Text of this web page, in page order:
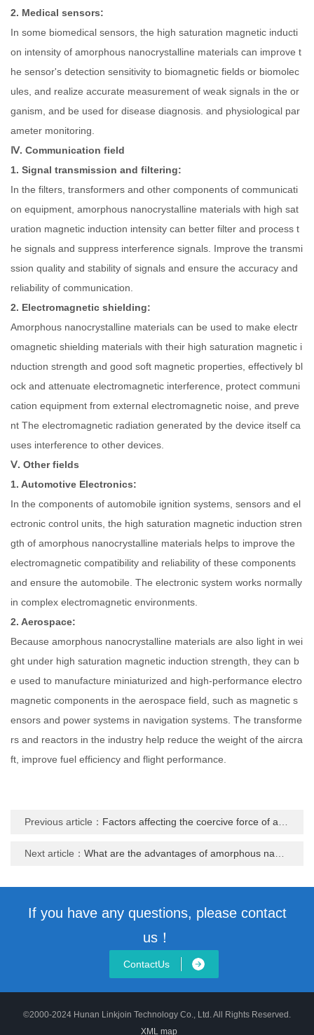
2. Medical sensors:
In some biomedical sensors, the high saturation magnetic inducti
on intensity of amorphous nanocrystalline materials can improve t
he sensor's detection sensitivity to biomagnetic fields or biomolec
ules, and realize accurate measurement of weak signals in the or
ganism, and be used for disease diagnosis. and physiological par
ameter monitoring.
Ⅳ. Communication field
1. Signal transmission and filtering:
In the filters, transformers and other components of communicati
on equipment, amorphous nanocrystalline materials with high sat
uration magnetic induction intensity can better filter and process t
he signals and suppress interference signals. Improve the transmi
ssion quality and stability of signals and ensure the accuracy and
reliability of communication.
2. Electromagnetic shielding:
Amorphous nanocrystalline materials can be used to make electr
omagnetic shielding materials with their high saturation magnetic i
nduction strength and good soft magnetic properties, effectively bl
ock and attenuate electromagnetic interference, protect communi
cation equipment from external electromagnetic noise, and preve
nt The electromagnetic radiation generated by the device itself ca
uses interference to other devices.
Ⅴ. Other fields
1. Automotive Electronics:
In the components of automobile ignition systems, sensors and el
ectronic control units, the high saturation magnetic induction stren
gth of amorphous nanocrystalline materials helps to improve the
electromagnetic compatibility and reliability of these components
and ensure the automobile. The electronic system works normally
in complex electromagnetic environments.
2. Aerospace:
Because amorphous nanocrystalline materials are also light in wei
ght under high saturation magnetic induction strength, they can b
e used to manufacture miniaturized and high-performance electro
magnetic components in the aerospace field, such as magnetic s
ensors and power systems in navigation systems. The transforme
rs and reactors in the industry help reduce the weight of the aircra
ft, improve fuel efficiency and flight performance.
Previous article： Factors affecting the coercive force of amorphous nanocrystalline materials
Next article：What are the advantages of amorphous nanocrystalline materials in the field of high frequency
If you have any questions, please contact
us！
ContactUs
©2000-2024 Hunan Linkjoin Technology Co., Ltd. All Rights Reserved.
XML map